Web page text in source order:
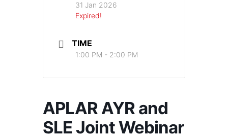
31 Jan 2026
Expired!
TIME
1:00 PM - 2:00 PM
APLAR AYR and
SLE Joint Webinar